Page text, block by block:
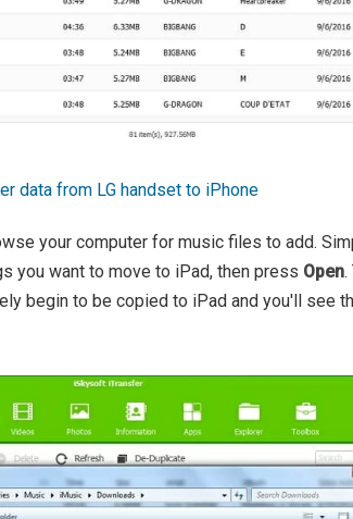
data from LG handset to iPhone
your computer for music files to add.
you want to move to iPad, then press Open
begin to be copied to iPad and you'll see